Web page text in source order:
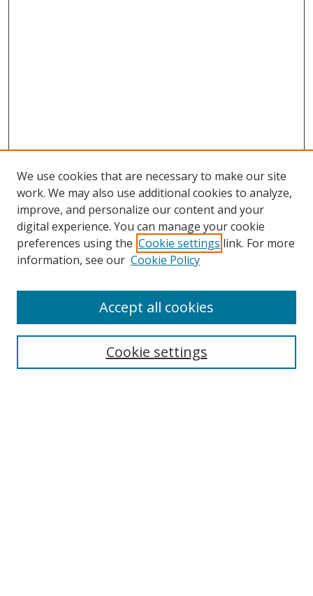
Search
Select context to search:
We use cookies that are necessary to make our site
work. We may also use additional cookies to analyze,
improve, and personalize our content and your
digital experience. You can manage your cookie
preferences using the Cookie settings link. For more
information, see our Cookie Policy
Cookie settings
Accept all cookies